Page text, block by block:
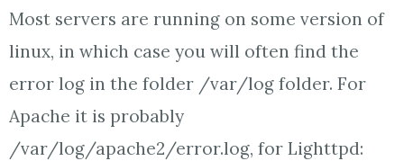
Most servers are running on some version of
linux, in which case you will often find the
error log in the folder /var/log folder. For
Apache it is probably
/var/log/apache2/error.log, for Lighttpd: